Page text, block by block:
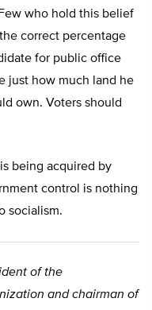
who hold this belief
correct percentage
for public office
just how much land he
own. Voters should
being acquired by
control is nothing
socialism.
of the
and chairman of